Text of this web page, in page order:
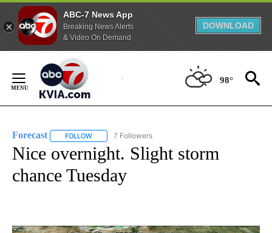
ABC-7 News App
Breaking News Alerts
& Video On Demand
DOWNLOAD
Content
98°
Forecast FOLLOW FOLLOW "FORECAST" TO RECEIVE NOTIFICATIONS
7 Followers
Nice overnight. Slight storm
chance Tuesday